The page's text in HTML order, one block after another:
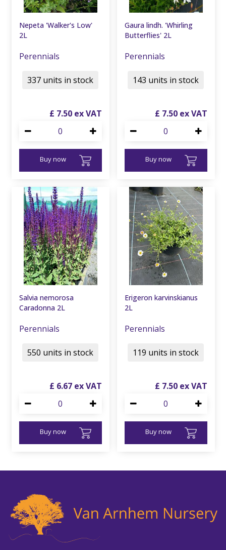
Nepeta 'Walker's Low'
2L
Perennials
£ 7.50
Buy now
337 units in stock
Gaura lindh. 'Whirling
Butterflies' 2L
Perennials
£ 7.50
Buy now
143 units in stock
Salvia nemorosa
Caradonna 2L
Perennials
£ 6.67
Buy now
550 units in stock
Erigeron karvinskianus
2L
Perennials
£ 7.50
Buy now
119 units in stock